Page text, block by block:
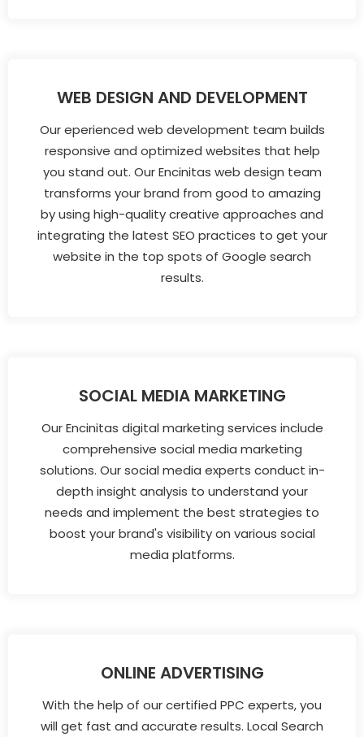
WEB DESIGN AND DEVELOPMENT
Our eperienced web development team builds
responsive and optimized websites that help
you stand out. Our Encinitas web design team
transforms your brand from good to amazing
by using high-quality creative approaches and
integrating the latest SEO practices to get your
website in the top spots of Google search
results.
SOCIAL MEDIA MARKETING
Our Encinitas digital marketing services include
comprehensive social media marketing
solutions. Our social media experts conduct in-
depth insight analysis to understand your
needs and implement the best strategies to
boost your brand's visibility on various social
media platforms.
ONLINE ADVERTISING
With the help of our certified PPC experts, you
will get fast and accurate results. Local Search